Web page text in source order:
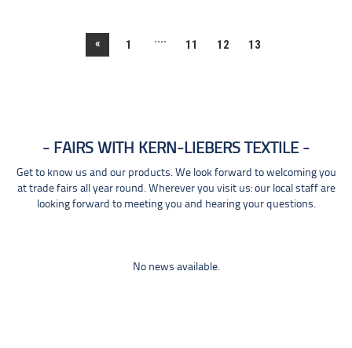
« 1 .... 11 12 13
FAIRS WITH KERN-LIEBERS TEXTILE
Get to know us and our products. We look forward to welcoming you
at trade fairs all year round. Wherever you visit us: our local staff are
looking forward to meeting you and hearing your questions.
No news available.